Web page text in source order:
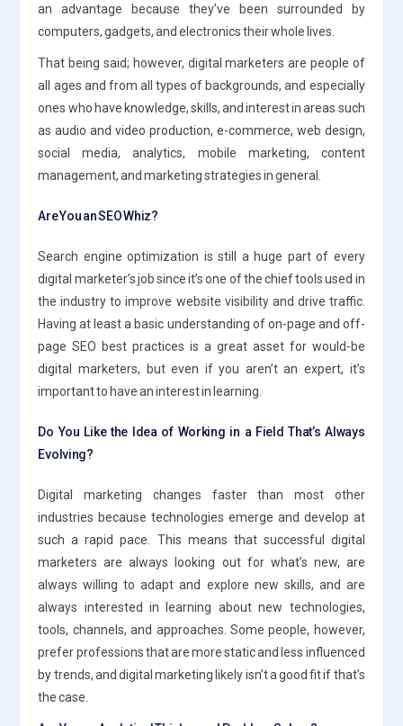
an advantage because they’ve been surrounded by
computers, gadgets, and electronics their whole lives.
That being said; however, digital marketers are people of
all ages and from all types of backgrounds, and especially
ones who have knowledge, skills, and interest in areas such
as audio and video production, e-commerce, web design,
social media, analytics, mobile marketing, content
management, and marketing strategies in general.
Are You an SEO Whiz?
Search engine optimization is still a huge part of every
digital marketer’s job since it’s one of the chief tools used in
the industry to improve website visibility and drive traffic.
Having at least a basic understanding of on-page and off-
page SEO best practices is a great asset for would-be
digital marketers, but even if you aren’t an expert, it’s
important to have an interest in learning.
Do You Like the Idea of Working in a Field That’s Always
Evolving?
Digital marketing changes faster than most other
industries because technologies emerge and develop at
such a rapid pace. This means that successful digital
marketers are always looking out for what’s new, are
always willing to adapt and explore new skills, and are
always interested in learning about new technologies,
tools, channels, and approaches. Some people, however,
prefer professions that are more static and less influenced
by trends, and digital marketing likely isn’t a good fit if that’s
the case.